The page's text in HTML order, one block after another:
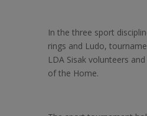
In the three sport
rings and Ludo,
LDA Sisak volunteers
of the Home.